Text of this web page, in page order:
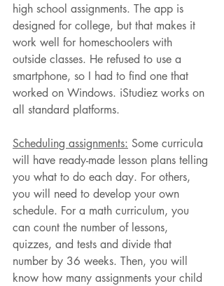
high school assignments. The app is
designed for college, but that makes it
work well for homeschoolers with
outside classes. He refused to use a
smartphone, so I had to find one that
worked on Windows. iStudiez works on
all standard platforms.
Scheduling assignments: Some curricula
will have ready-made lesson plans telling
you what to do each day. For others,
you will need to develop your own
schedule. For a math curriculum, you
can count the number of lessons,
quizzes, and tests and divide that
number by 36 weeks. Then, you will
know how many assignments your child